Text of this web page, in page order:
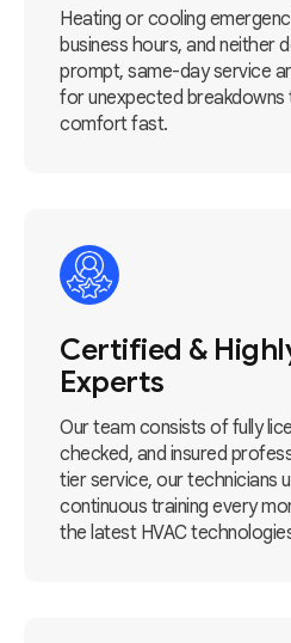
Heating or cooling
business hours, and neither
prompt, same-day service
for unexpected
comfort fast.
Certified &
Experts
Our team consists of fully
checked, and insured
tier service, our technicians
continuous training every
the latest HVAC